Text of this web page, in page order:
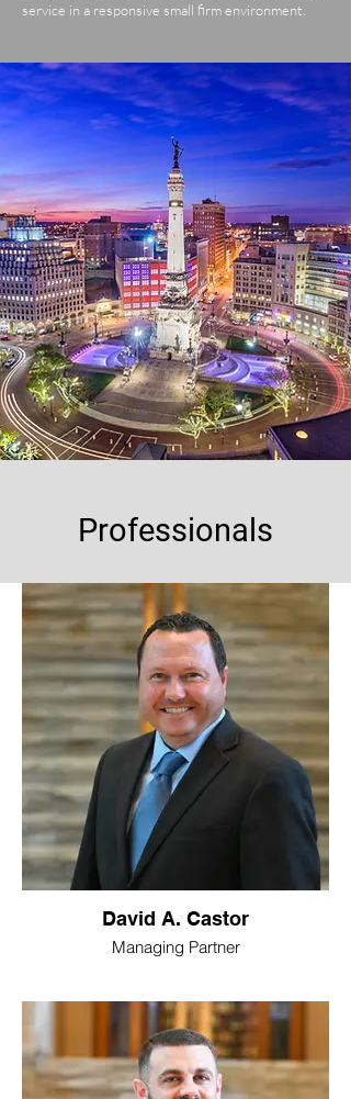
service in a responsive small firm environment.
Professionals
David A. Castor
Managing Partner